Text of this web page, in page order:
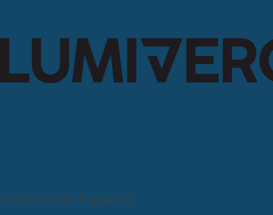
Construction and Engineering